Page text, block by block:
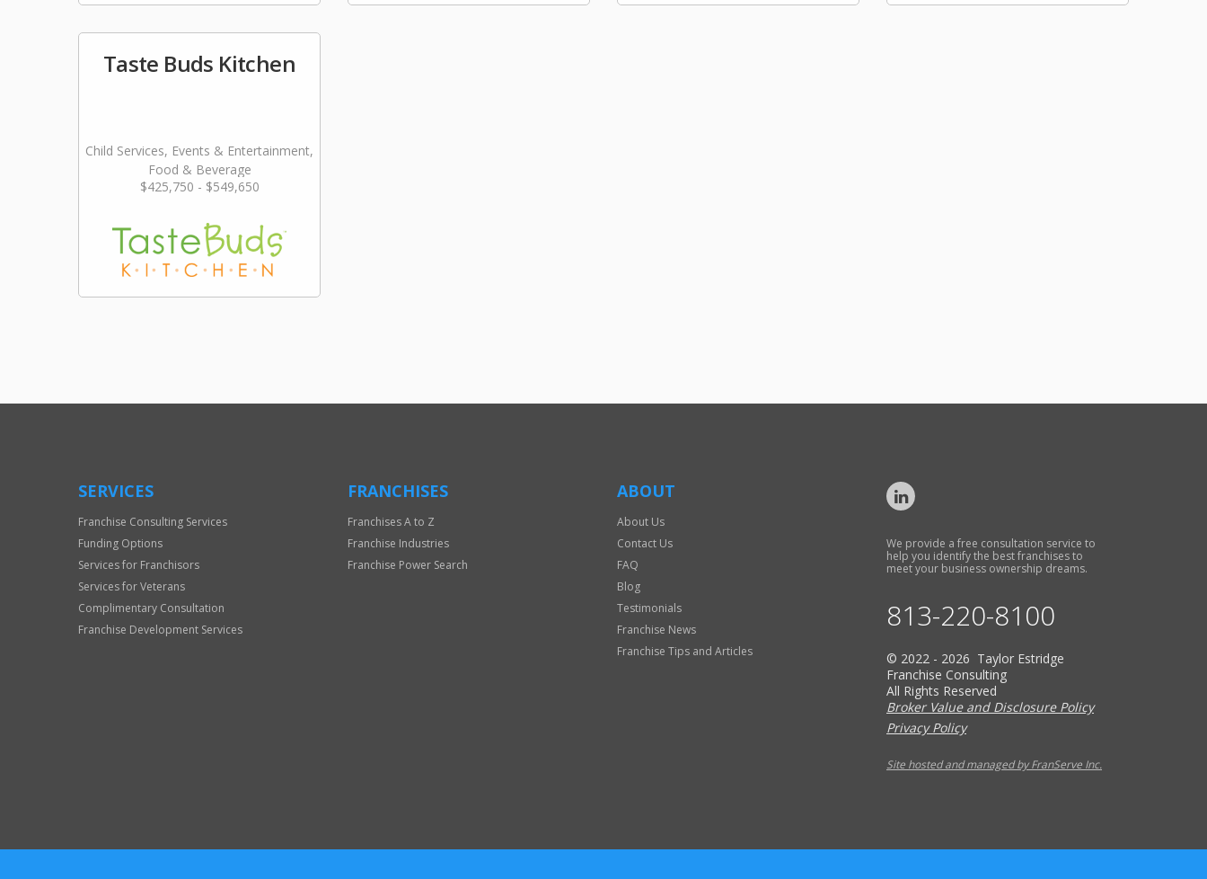
Taste Buds Kitchen
Child Services, Events & Entertainment,
Food & Beverage
$425,750 - $549,650
SERVICES
Franchise Consulting Services
Funding Options
Services for Franchisors
Services for Veterans
Complimentary Consultation
Franchise Development Services
FRANCHISES
Franchises A to Z
Franchise Industries
Franchise Power Search
ABOUT
About Us
Contact Us
FAQ
Blog
Testimonials
Franchise News
Franchise Tips and Articles
We provide a free consultation service to
help you identify the best franchises to
meet your business ownership dreams.
813-220-8100
© 2022 - 2026 Taylor Estridge
Franchise Consulting
All Rights Reserved
Broker Value and Disclosure Policy
Privacy Policy
Site hosted and managed by FranServe Inc.